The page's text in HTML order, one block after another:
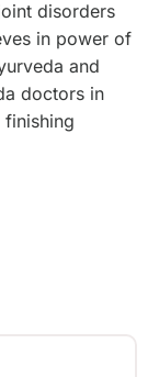
disorders
in power of
and
doctors in